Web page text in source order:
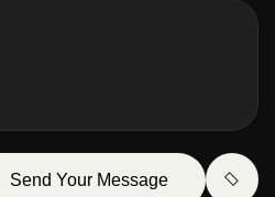
Send Your Message